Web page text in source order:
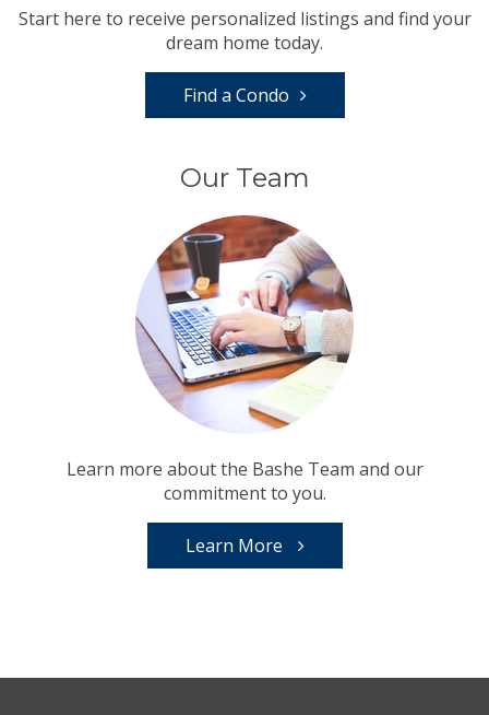
Start here to receive personalized listings and find your
dream home today.
Find a Condo
Our Team
Learn more about the Bashe Team and our
commitment to you.
Learn More